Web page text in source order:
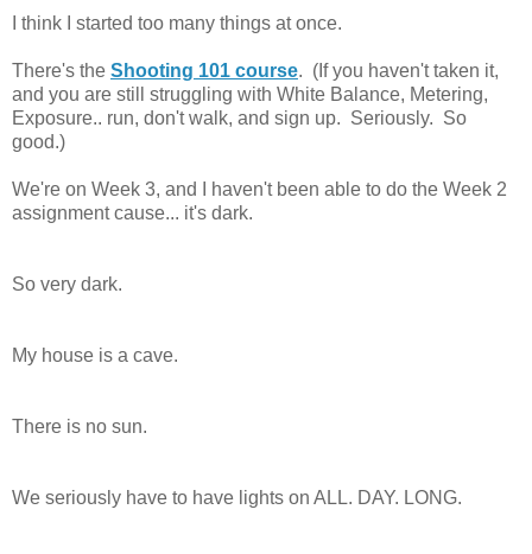
I think I started too many things at once.
There's the Shooting 101 course. (If you haven't taken it,
and you are still struggling with White Balance, Metering,
Exposure.. run, don't walk, and sign up. Seriously. So
good.)
We're on Week 3, and I haven't been able to do the Week 2
assignment cause... it's dark.
So very dark.
My house is a cave.
There is no sun.
We seriously have to have lights on ALL. DAY. LONG.